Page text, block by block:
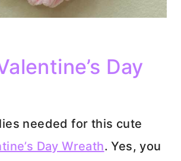
Day
needed for this cute
Day Wreath. Yes, you